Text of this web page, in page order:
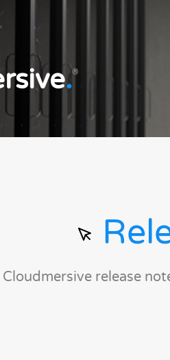
.®
Cloudmersive release